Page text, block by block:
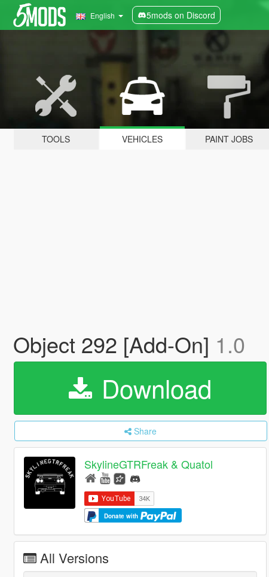
English 5mods on Discord
TOOLS VEHICLES PAINT JOBS
Object 292 [Add-On] 1.0
Download
Share
SkylineGTRFreak & Quatol
Donate with
All Versions